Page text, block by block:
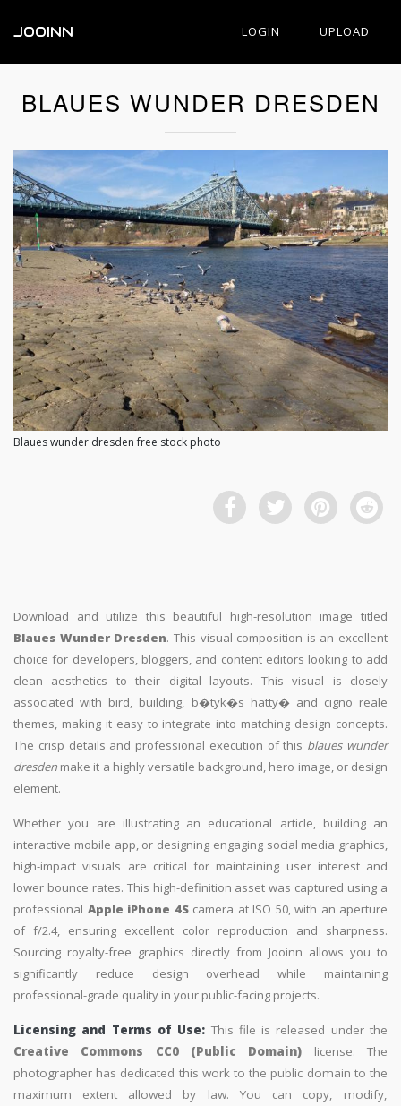
JOOINN LOGIN UPLOAD
BLAUES WUNDER DRESDEN
Blaues wunder dresden free stock photo
Download and utilize this beautiful high-resolution image titled
Blaues Wunder Dresden. This visual composition is an excellent
choice for developers, bloggers, and content editors looking to add
clean aesthetics to their digital layouts. This visual is closely
associated with bird, building, b�tyk�s hatty� and cigno reale
themes, making it easy to integrate into matching design concepts.
The crisp details and professional execution of this blaues wunder
dresden make it a highly versatile background, hero image, or design
element.
Whether you are illustrating an educational article, building an
interactive mobile app, or designing engaging social media graphics,
high-impact visuals are critical for maintaining user interest and
lower bounce rates. This high-definition asset was captured using a
professional Apple iPhone 4Scamera at ISO 50, with an aperture
of f/2.4, ensuring excellent color reproduction and sharpness.
Sourcing royalty-free graphics directly from Jooinn allows you to
significantly reduce design overhead while maintaining
professional-grade quality in your public-facing projects.
Licensing and Terms of Use: This file is released under the
Creative Commons CC0 (Public Domain) license. The
photographer has dedicated this work to the public domain to the
maximum extent allowed by law. You can copy, modify,